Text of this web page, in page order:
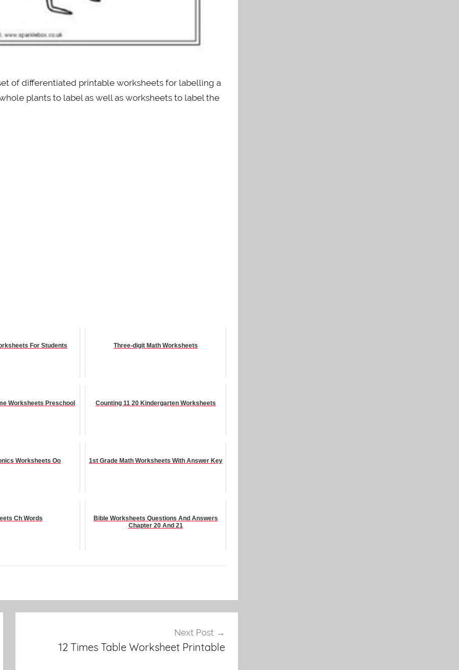
of differentiated printable worksheets for labelling a
plants to label as well as worksheets to label the
For Students Three-digit Math Worksheets
Worksheets Preschool Counting 11 20 Kindergarten Worksheets
Worksheets Oo 1st Grade Math Worksheets With Answer Key
Ch Words
Bible Worksheets Questions And Answers
Chapter 20 And 21
Next Post
12 Times Table Worksheet Printable